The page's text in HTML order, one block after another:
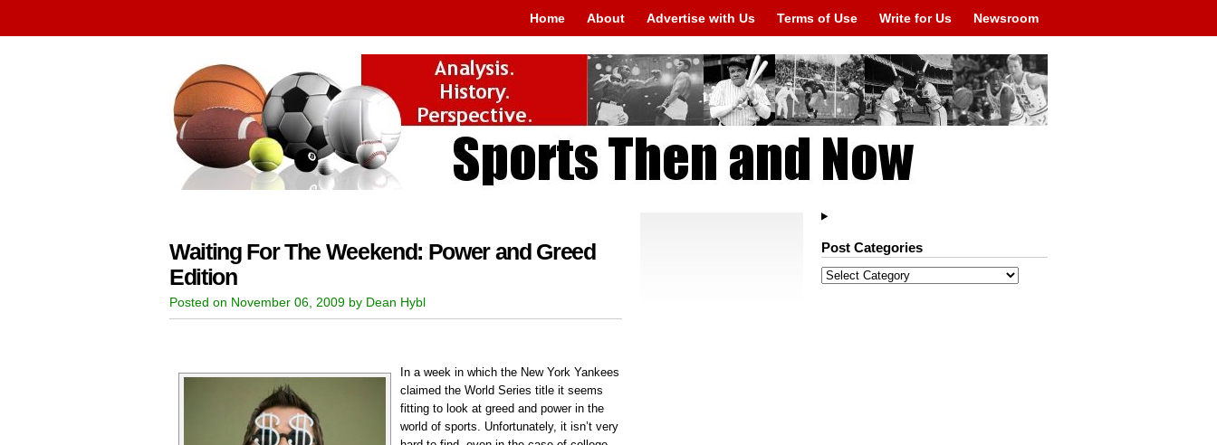
Home About Advertise with Us Terms of Use Write for Us Newsroom
Waiting For The Weekend: Power and Greed
Edition
Posted on November 06, 2009 by Dean Hybl
In a week in which the New York Yankees
claimed the World Series title it seems
fitting to look at greed and power in the
world of sports. Unfortunately, it isn’t very
Post Categories
Post